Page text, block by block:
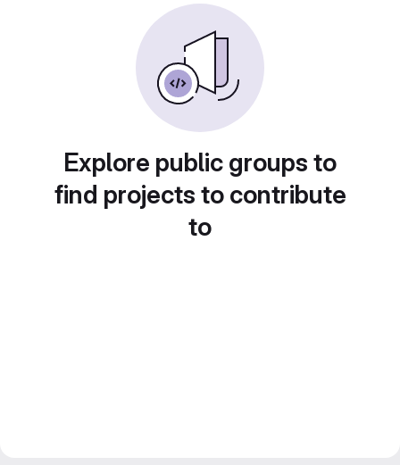
Explore public groups to
find projects to contribute
to